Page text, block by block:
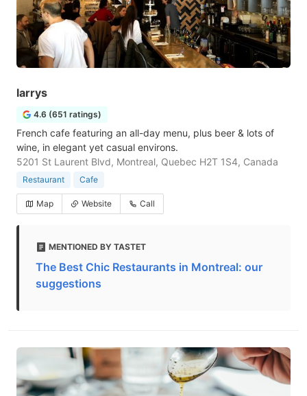
larrys
4.6 (651 ratings)
French cafe featuring an all-day menu, plus beer & lots of
wine, in elegant yet casual environs.
5201 St Laurent Blvd, Montreal, Quebec H2T 1S4, Canada
Restaurant Cafe
Map Website Call
MENTIONED BY TASTET
The Best Chic Restaurants in Montreal: our
suggestions